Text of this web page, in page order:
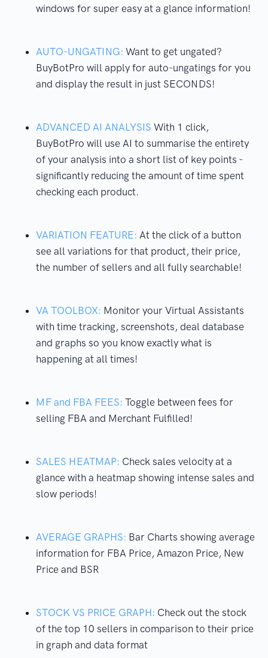
windows for super easy at a glance information!
AUTO-UNGATING: Want to get ungated?
BuyBotPro will apply for auto-ungatings for you
and display the result in just SECONDS!
ADVANCED AI ANALYSIS With 1 click,
BuyBotPro will use AI to summarise the entirety
of your analysis into a short list of key points -
significantly reducing the amount of time spent
checking each product.
VARIATION FEATURE: At the click of a button
see all variations for that product, their price,
the number of sellers and all fully searchable!
VA TOOLBOX: Monitor your Virtual Assistants
with time tracking, screenshots, deal database
and graphs so you know exactly what is
happening at all times!
MF and FBA FEES: Toggle between fees for
selling FBA and Merchant Fulfilled!
SALES HEATMAP: Check sales velocity at a
glance with a heatmap showing intense sales and
slow periods!
AVERAGE GRAPHS: Bar Charts showing average
information for FBA Price, Amazon Price, New
Price and BSR
STOCK VS PRICE GRAPH: Check out the stock
of the top 10 sellers in comparison to their price
in graph and data format